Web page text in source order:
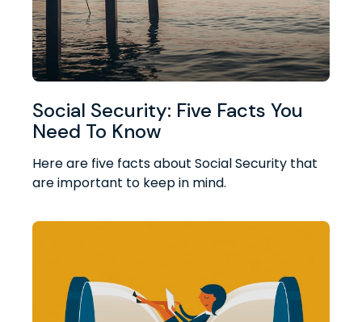
Social Security: Five Facts You
Need To Know
Here are five facts about Social Security that
are important to keep in mind.